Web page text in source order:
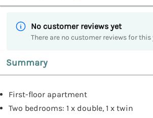
No customer reviews yet
There are no customer reviews for this
Summary
First-floor apartment
Two bedrooms: 1 x double, 1 x twin